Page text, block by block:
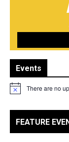
Events
Notice There are no
FEATURE